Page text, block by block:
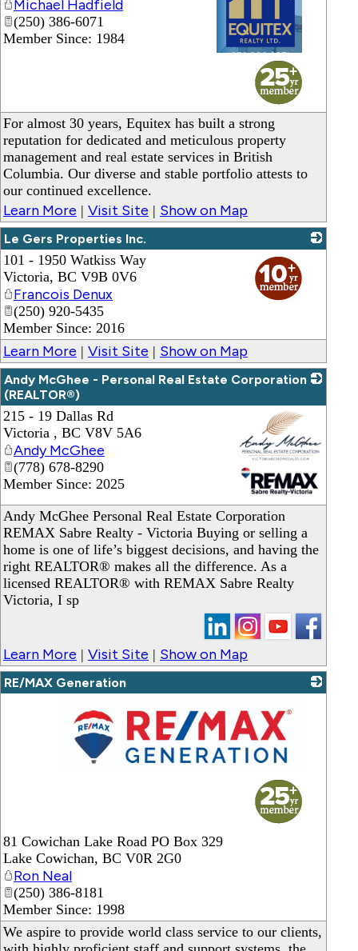
Michael Hadfield
(250) 386-6071
Member Since: 1984
For almost 30 years, Equitex has built a strong
reputation for dedicated and meticulous property
management and real estate services in British
Columbia. Our diverse and stable portfolio attests to
our continued excellence.
Learn More | Visit Site | Show on Map
Le Gers Properties Inc.
_
101 - 1950 Watkiss Way
Victoria, BC V9B 0V6
Francois Denux
(250) 920-5435
Member Since: 2016
Learn More | Visit Site | Show on Map
Andy McGhee - Personal Real Estate Corporation
(REALTOR®)
_
215 - 19 Dallas Rd
Victoria , BC V8V 5A6
Andy McGhee
(778) 678-8290
Member Since: 2025
Andy McGhee Personal Real Estate Corporation
REMAX Sabre Realty - Victoria Buying or selling a
home is one of life’s biggest decisions, and having the
right REALTOR® makes all the difference. As a
licensed REALTOR® with REMAX Sabre Realty
Victoria, I sp
Learn More | Visit Site | Show on Map
RE/MAX Generation
81 Cowichan Lake Road PO Box 329
Lake Cowichan, BC V0R 2G0
Ron Neal
(250) 386-8181
Member Since: 1998
We aspire to provide world class service to our clients,